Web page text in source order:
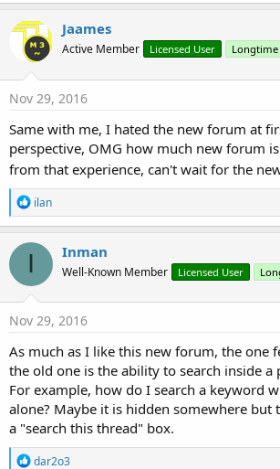
a
c
t
i
o
n
s
Jaames
Active Member Licensed User Longtime
Nov 29, 2016
Same with me, I hated the new forum at
perspective, OMG how much new forum
from that experience, can't wait for the
R
e
a
c
o
n
s
ilan
I Inman
Well-Known Member Licensed User
Nov 29, 2016
As much as I like this new forum, the one
the old one is the ability to search inside a
For example, how do I search a keyword
alone? Maybe it is hidden somewhere but
a "search this thread" box.
R
dar2o3